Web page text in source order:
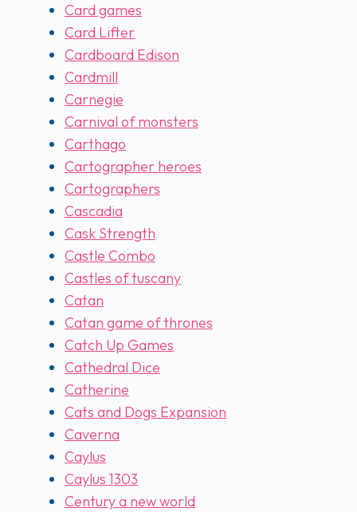
Card games
Card Lifter
Cardboard Edison
Cardmill
Carnegie
Carnival of monsters
Carthago
Cartographer heroes
Cartographers
Cascadia
Cask Strength
Castle Combo
Castles of tuscany
Catan
Catan game of thrones
Catch Up Games
Cathedral Dice
Catherine
Cats and Dogs Expansion
Caverna
Caylus
Caylus 1303
Century a new world